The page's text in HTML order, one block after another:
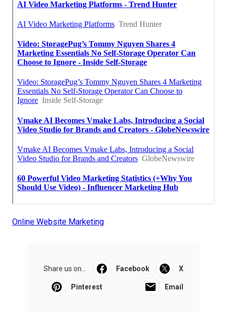
Online Website Marketing
Share us on... Facebook X
Pinterest Email